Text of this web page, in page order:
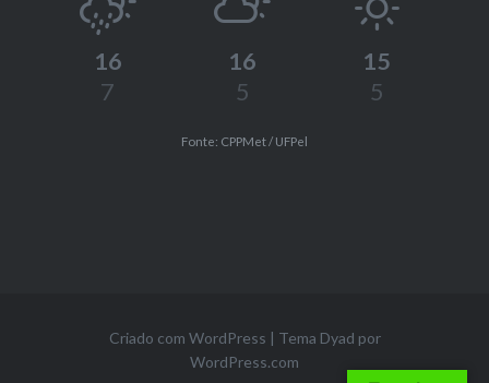
16
7
16
5
15
5
Fonte: CPPMet / UFPel
Criado com WordPress | Tema Dyad por
WordPress.com